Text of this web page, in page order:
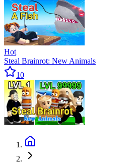
Hot
Steal Brainrot: New Animals
10